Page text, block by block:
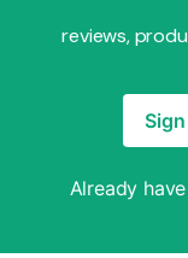
reviews,
Already